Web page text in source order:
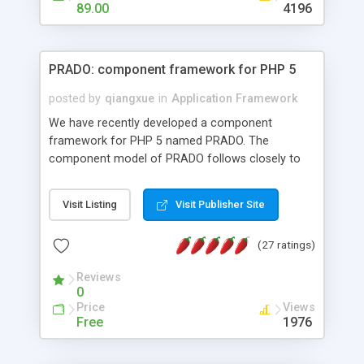
HTML templates driven, nice design, easy to
maintain, full admin area, edit and configure
89.00 4196
PRADO: component framework for PHP 5
posted by qiangxue in Application Framework
We have recently developed a component
framework for PHP 5 named PRADO. The
component model of PRADO follows closely to
and it is event-driven. A PRADO application is a
collection of pages each of which is a hierarchical
assets, templates, and so on. Components are
composed together to form new components. A
wonderful thing about PRADO is that it is event-
driven. Unlike traditional procedural programming,
developers now concentrate more on responding
Visit Listing Visit Publisher Site
(27 ratings)
Reviews
0
Price
Free
Views
1976